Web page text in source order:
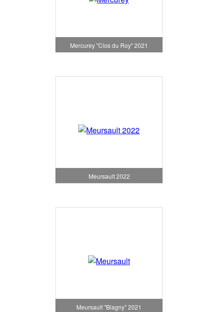
Mercurey "Clos du Roy" 2021
Meursault 2022
Meursault "Blagny" 2021